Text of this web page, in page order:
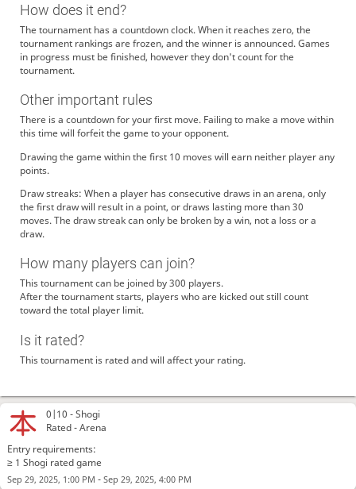
0|10 -Shogi
Rated - Arena
Entry requirements:
≥ 1 Shogi rated game
Sep 29, 2025, 1:00 PM - Sep 29, 2025, 4:00 PM
How does it end?
The tournament has a countdown clock. When it reaches zero, the
tournament rankings are frozen, and the winner is announced. Games
in progress must be finished, however they don't count for the
tournament.
Other important rules
There is a countdown for your first move. Failing to make a move within
this time will forfeit the game to your opponent.
Drawing the game within the first 10 moves will earn neither player any
points.
Draw streaks: When a player has consecutive draws in an arena, only
the first draw will result in a point, or draws lasting more than 30
moves. The draw streak can only be broken by a win, not a loss or a
draw.
How many players can join?
This tournament can be joined by 300 players.
After the tournament starts, players who are kicked out still count
toward the total player limit.
Is it rated?
This tournament is rated and will affect your rating.